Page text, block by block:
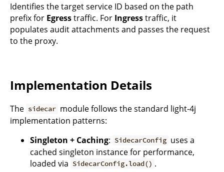
Identifies the target service ID based on the path
prefix for Egresstraffic. For Ingresstraffic, it
populates audit attachments and passes the request
to the proxy.
Implementation Details
The sidecar module follows the standard light-4j
implementation patterns:
Singleton + Caching: SidecarConfig uses a
cached singleton instance for performance,
loaded via SidecarConfig.load() .